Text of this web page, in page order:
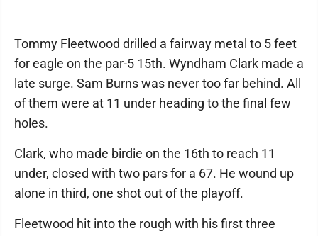
Tommy Fleetwood drilled a fairway metal to 5 feet
for eagle on the par-5 15th. Wyndham Clark made a
late surge. Sam Burns was never too far behind. All
of them were at 11 under heading to the final few
holes.
Clark, who made birdie on the 16th to reach 11
under, closed with two pars for a 67. He wound up
alone in third, one shot out of the playoff.
Fleetwood hit into the rough with his first three